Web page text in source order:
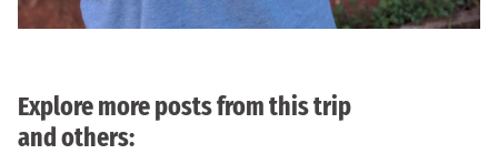
Explore more posts from this trip
and others: